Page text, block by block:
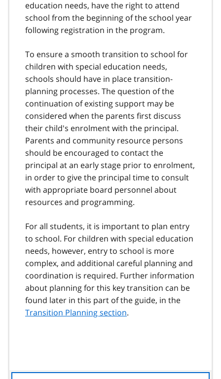
education needs, have the right to attend
school from the beginning of the school year
following registration in the program.
To ensure a smooth transition to school for
children with special education needs,
schools should have in place transition-
planning processes. The question of the
continuation of existing support may be
considered when the parents first discuss
their child's enrolment with the principal.
Parents and community resource persons
should be encouraged to contact the
principal at an early stage prior to enrolment,
in order to give the principal time to consult
with appropriate board personnel about
resources and programming.
For all students, it is important to plan entry
to school. For children with special education
needs, however, entry to school is more
complex, and additional careful planning and
coordination is required. Further information
about planning for this key transition can be
found later in this part of the guide, in the
Transition Planning section.